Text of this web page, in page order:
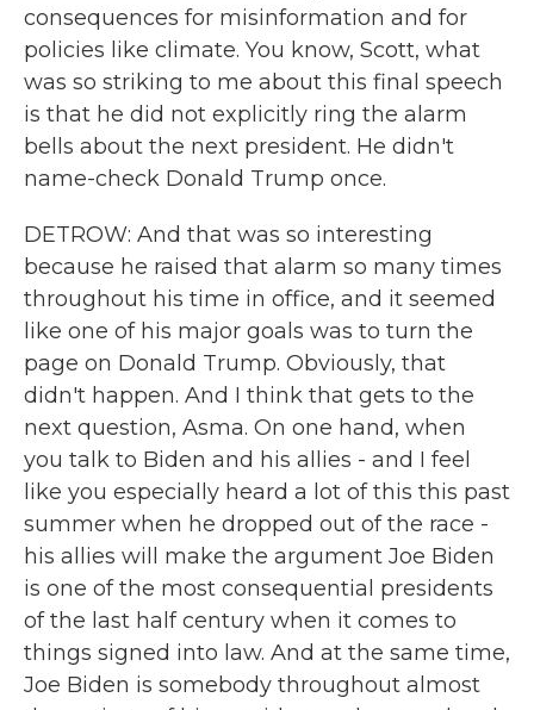
consequences for misinformation and for
policies like climate. You know, Scott, what
was so striking to me about this final speech
is that he did not explicitly ring the alarm
bells about the next president. He didn't
name-check Donald Trump once.
DETROW: And that was so interesting
because he raised that alarm so many times
throughout his time in office, and it seemed
like one of his major goals was to turn the
page on Donald Trump. Obviously, that
didn't happen. And I think that gets to the
next question, Asma. On one hand, when
you talk to Biden and his allies - and I feel
like you especially heard a lot of this this past
summer when he dropped out of the race -
his allies will make the argument Joe Biden
is one of the most consequential presidents
of the last half century when it comes to
things signed into law. And at the same time,
Joe Biden is somebody throughout almost